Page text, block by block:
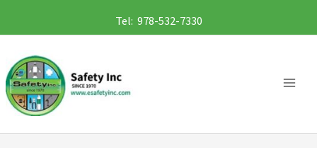
to
content
Tel: 978-532-7330